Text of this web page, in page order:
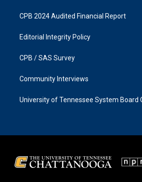
CPB 2024 Audited Financial Report
Editorial Integrity Policy
CPB / SAS Survey
Community Interviews
University of Tennessee System Board